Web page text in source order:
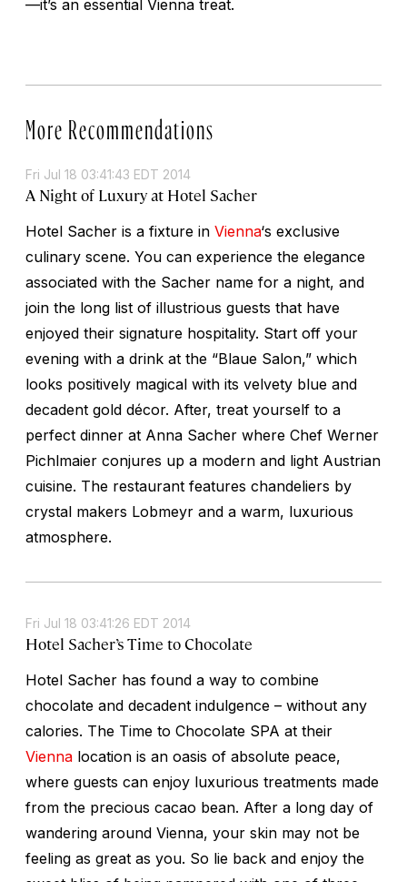
—it’s an essential Vienna treat.
More Recommendations
Fri Jul 18 03:41:43 EDT 2014
A Night of Luxury at Hotel Sacher
Hotel Sacher is a fixture in Vienna‘s exclusive
culinary scene. You can experience the elegance
associated with the Sacher name for a night, and
join the long list of illustrious guests that have
enjoyed their signature hospitality. Start off your
evening with a drink at the “Blaue Salon,” which
looks positively magical with its velvety blue and
decadent gold décor. After, treat yourself to a
perfect dinner at Anna Sacher where Chef Werner
Pichlmaier conjures up a modern and light Austrian
cuisine. The restaurant features chandeliers by
crystal makers Lobmeyr and a warm, luxurious
atmosphere.
Fri Jul 18 03:41:26 EDT 2014
Hotel Sacher’s Time to Chocolate
Hotel Sacher has found a way to combine
chocolate and decadent indulgence – without any
calories. The Time to Chocolate SPA at their
Vienna location is an oasis of absolute peace,
where guests can enjoy luxurious treatments made
from the precious cacao bean. After a long day of
wandering around Vienna, your skin may not be
feeling as great as you. So lie back and enjoy the